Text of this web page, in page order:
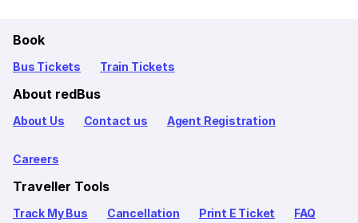
Book
Bus Tickets Train Tickets
About redBus
About Us Contact us Agent Registration
Careers
Traveller Tools
Track My Bus Cancellation Print E Ticket FAQ